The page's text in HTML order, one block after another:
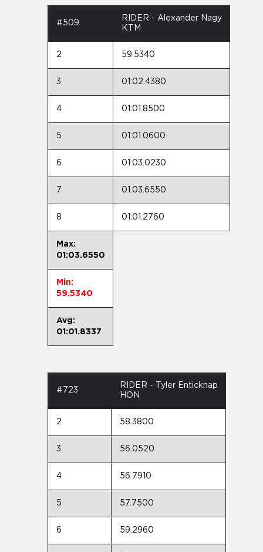
#509
RIDER - Alexander Nagy
KTM
2 59.5340
3 01:02.4380
4 01:01.8500
5 01:01.0600
6 01:03.0230
7 01:03.6550
8 01:01.2760
Max:
01:03.6550
Min:
59.5340
Avg:
01:01.8337
#723
RIDER - Tyler Enticknap
HON
2 58.3800
3 56.0520
4 56.7910
5 57.7500
6 59.2960